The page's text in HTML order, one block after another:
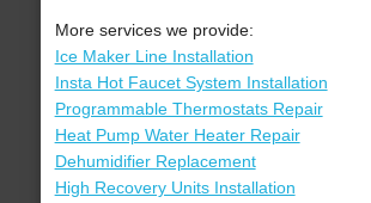
More services we provide:
Ice Maker Line Installation
Insta Hot Faucet System Installation
Programmable Thermostats Repair
Heat Pump Water Heater Repair
Dehumidifier Replacement
High Recovery Units Installation